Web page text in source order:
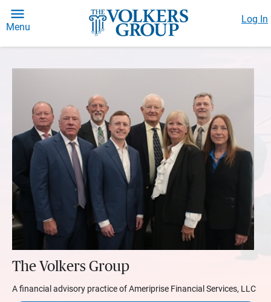
Menu
Log In
The Volkers Group
A financial advisory practice of Ameriprise Financial Services, LLC